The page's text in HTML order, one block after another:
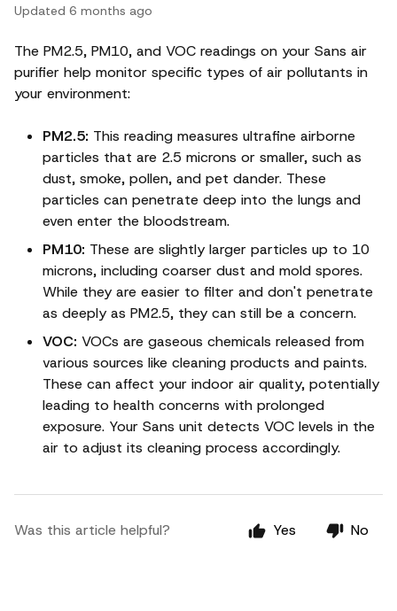
Updated 6 months ago
The PM2.5, PM10, and VOC readings on your Sans air
purifier help monitor specific types of air pollutants in
your environment:
PM2.5: This reading measures ultrafine airborne
particles that are 2.5 microns or smaller, such as
dust, smoke, pollen, and pet dander. These
particles can penetrate deep into the lungs and
even enter the bloodstream.
PM10: These are slightly larger particles up to 10
microns, including coarser dust and mold spores.
While they are easier to filter and don't penetrate
as deeply as PM2.5, they can still be a concern.
VOC: VOCs are gaseous chemicals released from
various sources like cleaning products and paints.
These can affect your indoor air quality, potentially
leading to health concerns with prolonged
exposure. Your Sans unit detects VOC levels in the
air to adjust its cleaning process accordingly.
Was this article helpful? Yes No